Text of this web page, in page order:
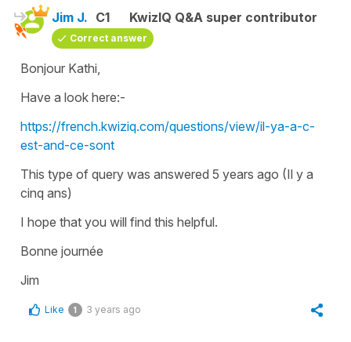
Jim J. C1 KwizIQ Q&A super contributor
Correct answer
Bonjour Kathi,
Have a look here:-
https://french.kwiziq.com/questions/view/il-ya-a-c-
est-and-ce-sont
This type of query was answered 5 years ago (Il y a
cinq ans)
I hope that you will find this helpful.
Bonne journée
Jim
Like 1 3 years ago